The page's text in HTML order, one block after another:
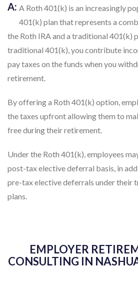
A: A Roth 401(k) is an increasingly
401(k) plan that represents a
the Roth IRA and a traditional 401(k)
traditional 401(k), you contribute
pay taxes on the funds when you
retirement.
By offering a Roth 401(k) option,
the taxes upfront allowing them to
free during their retirement.
Under the Roth 401(k), employees
post-tax elective deferral basis, in
pre-tax elective deferrals under their
plans.
EMPLOYER
CONSULTING IN